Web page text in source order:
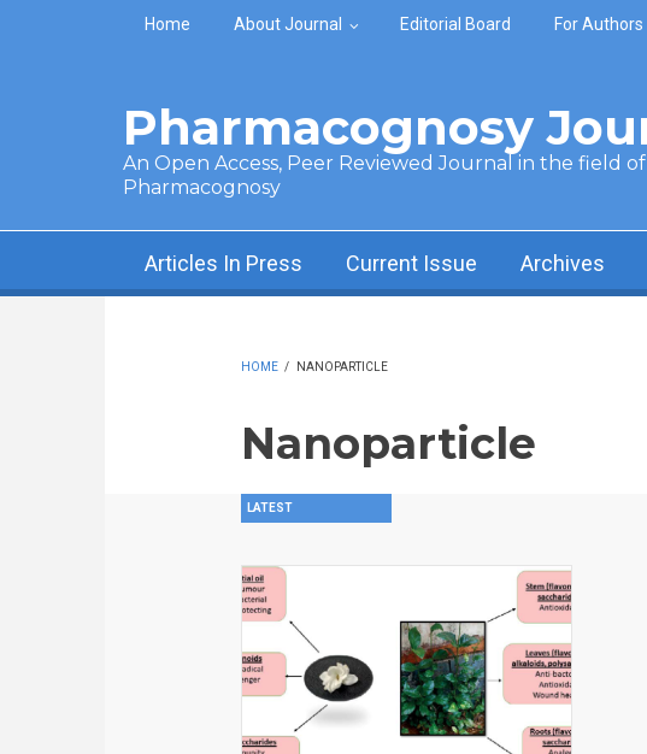
Skip to main content
Home About Journal Editorial Board For Authors
Pharmacognosy
An Open Access, Peer Reviewed Journal in the field of
Pharmacognosy
Articles In Press Current Issue Archives
HOME / NANOPARTICLE
Nanoparticle
LATEST